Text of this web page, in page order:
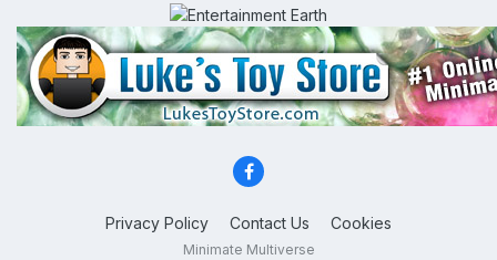
Privacy Policy Contact Us Cookies
Minimate Multiverse